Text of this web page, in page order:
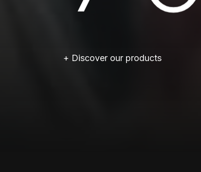
+ Discover our products